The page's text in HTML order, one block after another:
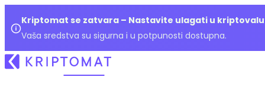
Kriptomat se zatvara – Nastavite ulagati u
Vaša sredstva su sigurna i u potpunosti dostupna.